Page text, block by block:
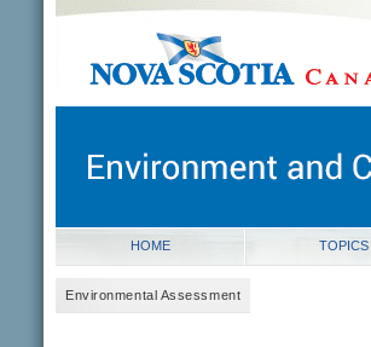
novascotia.ca
Nova Scotia, Canada
HOME TOPICS
Environmental Assessment